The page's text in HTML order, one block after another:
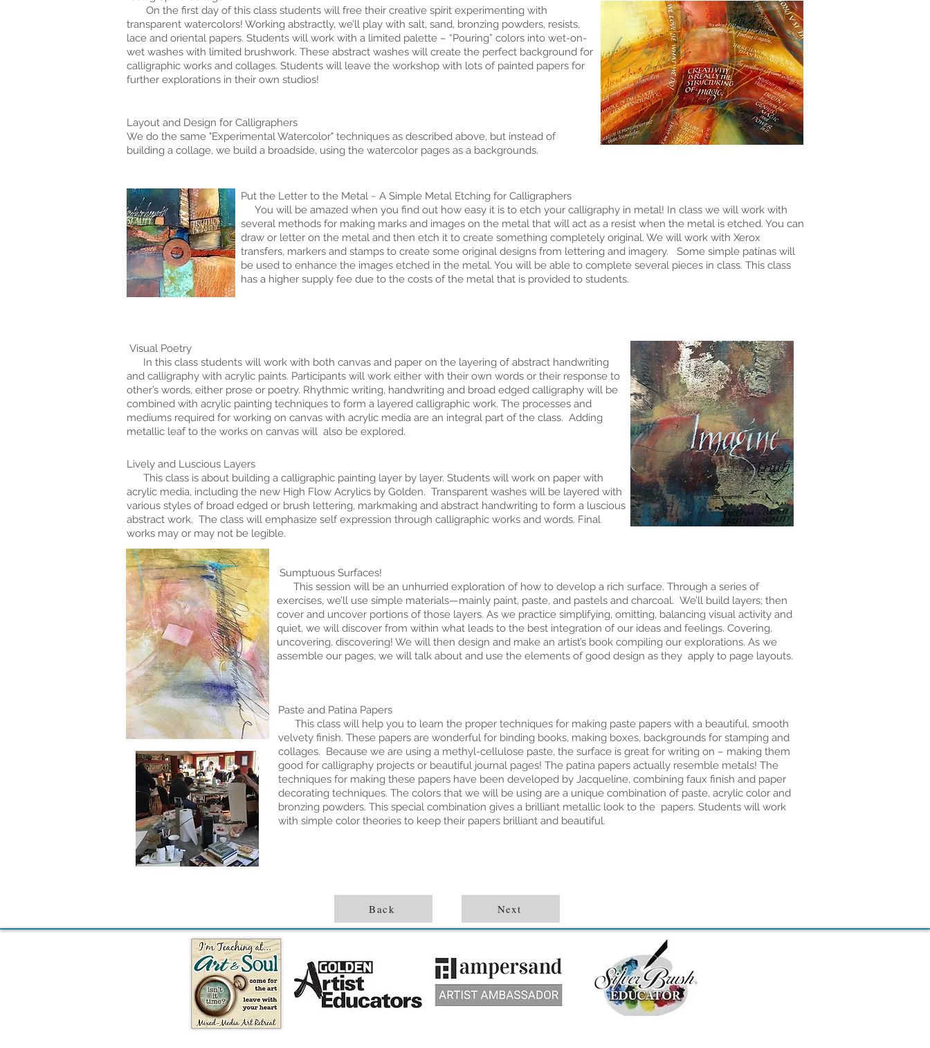
On the first day of this class students will free their creative spirit experimenting with
transparent watercolors! Working abstractly, we’ll play with salt, sand, bronzing powders, resists,
lace and oriental papers. Students will work with a limited palette – “Pouring” colors into wet-on-
wet washes with limited brushwork. These abstract washes will create the perfect background for
calligraphic works and collages. Students will leave the workshop with lots of painted papers for
further explorations in their own studios!
Layout and Design for Calligraphers
We do the same "Experimental Watercolor" techniques as described above, but instead of
building a collage, we build a broadside, using the watercolor pages as a backgrounds.
Put the Letter to the Metal ~ A Simple Metal Etching for Calligraphers
You will be amazed when you find out how easy it is to etch your calligraphy in metal! In class we will work with
several methods for making marks and images on the metal that will act as a resist when the metal is etched. You can
draw or letter on the metal and then etch it to create something completely original. We will work with Xerox
transfers, markers and stamps to create some original designs from lettering and imagery. Some simple patinas will
be used to enhance the images etched in the metal. You will be able to complete several pieces in class. This class
has a higher supply fee due to the costs of the metal that is provided to students.
Visual Poetry
In this class students will work with both canvas and paper on the layering of abstract handwriting
and calligraphy with acrylic paints. Participants will work either with their own words or their response to
other’s words, either prose or poetry. Rhythmic writing, handwriting and broad edged calligraphy will be
combined with acrylic painting techniques to form a layered calligraphic work. The processes and
mediums required for working on canvas with acrylic media are an integral part of the class. Adding
metallic leaf to the works on canvas will also be explored.
Lively and Luscious Layers
This class is about building a calligraphic painting layer by layer. Students will work on paper with
acrylic media, including the new High Flow Acrylics by Golden. Transparent washes will be layered with
various styles of broad edged or brush lettering, markmaking and abstract handwriting to form a luscious
abstract work. The class will emphasize self expression through calligraphic works and words. Final
works may or may not be legible.
Sumptuous Surfaces!
This session will be an unhurried exploration of how to develop a rich surface. Through a series of
exercises, we’ll use simple materials—mainly paint, paste, and pastels and charcoal. We’ll build layers; then
cover and uncover portions of those layers. As we practice simplifying, omitting, balancing visual activity and
quiet, we will discover from within what leads to the best integration of our ideas and feelings. Covering,
uncovering, discovering! We will then design and make an artist’s book compiling our explorations. As we
assemble our pages, we will talk about and use the elements of good design as they apply to page layouts.
Paste and Patina Papers
This class will help you to learn the proper techniques for making paste papers with a beautiful, smooth
velvety finish. These papers are wonderful for binding books, making boxes, backgrounds for stamping and
collages. Because we are using a methyl-cellulose paste, the surface is great for writing on – making them
good for calligraphy projects or beautiful journal pages! The patina papers actually resemble metals! The
techniques for making these papers have been developed by Jacqueline, combining faux finish and paper
decorating techniques. The colors that we will be using are a unique combination of paste, acrylic color and
bronzing powders. This special combination gives a brilliant metallic look to the papers. Students will work
with simple color theories to keep their papers brilliant and beautiful.
Back Next